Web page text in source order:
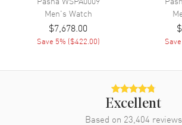
Water Resistant 30 Meters -
Warranty 2 Year
Men's Watch Model WSBB0060. Silver Stainless
Fixed bezel. Dial description: Silvered Sword
Men's Watch
$7,678.00
Save 5% ($422.00) Save
Excellent
Based on 23,404 reviews